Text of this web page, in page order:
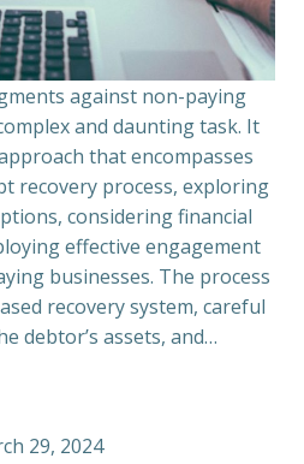
against non-paying
and daunting task. It
that encompasses
recovery process, exploring
considering financial
effective engagement
businesses. The process
recovery system, careful
debtor’s assets, and…
29, 2024